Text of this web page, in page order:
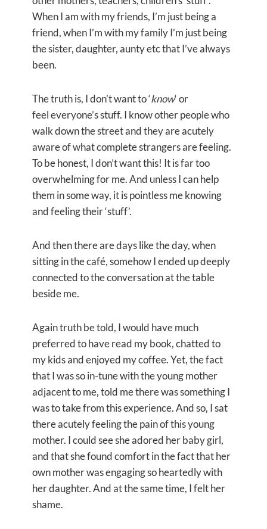
When I am with my friends, I’m just being a
friend, when I’m with my family I’m just being
the sister, daughter, aunty etc that I’ve always
been.
The truth is, I don’t want to ‘know‘ or
feel everyone’s stuff. I know other people who
walk down the street and they are acutely
aware of what complete strangers are feeling.
To be honest, I don’t want this! It is far too
overwhelming for me. And unless I can help
them in some way, it is pointless me knowing
and feeling their ‘stuff’.
And then there are days like the day, when
sitting in the café, somehow I ended up deeply
connected to the conversation at the table
beside me.
Again truth be told, I would have much
preferred to have read my book, chatted to
my kids and enjoyed my coffee. Yet, the fact
that I was so in-tune with the young mother
adjacent to me, told me there was something I
was to take from this experience. And so, I sat
there acutely feeling the pain of this young
mother. I could see she adored her baby girl,
and that she found comfort in the fact that her
own mother was engaging so heartedly with
her daughter. And at the same time, I felt her
shame.